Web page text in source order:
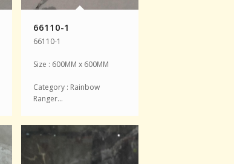
66110-1
66110-1
Size : 600MM x 600MM
Category : Rainbow
Ranger…